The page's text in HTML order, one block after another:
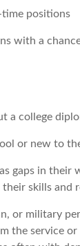
positions
with a
a college
or new to
gaps in their
skills and
or military
the service